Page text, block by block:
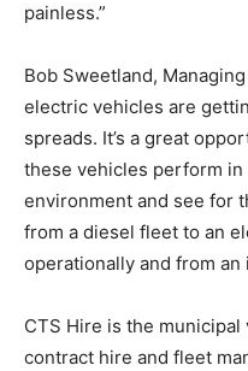
painless.”
Bob Sweetland,
electric vehicles are
spreads. It’s a great
these vehicles perform
environment and see for
from a diesel fleet to an
operationally and from
CTS Hire is the
contract hire and fleet